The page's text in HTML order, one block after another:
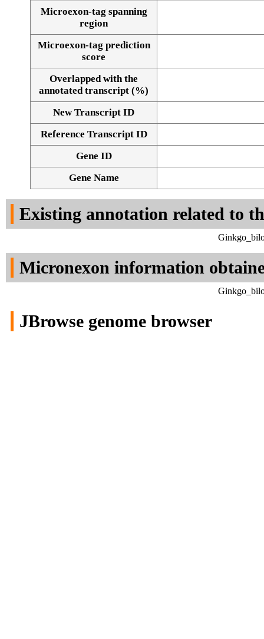
Alignment of exons
Microexon-tag spanning
region
Microexon-tag prediction
score
Overlapped with the
annotated transcript (%)
New Transcript ID
Reference Transcript ID
Gene ID
Gene Name
Existing annotation related to
Micronexon information
JBrowse genome browser